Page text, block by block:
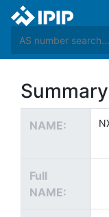
Summary
NAME:
Full
NAME: